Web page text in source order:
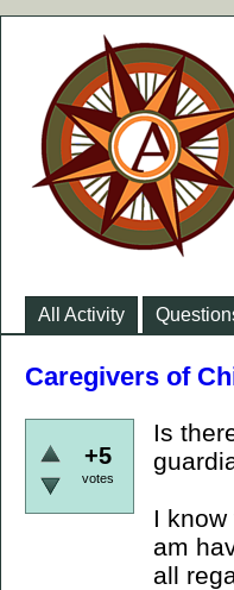
All Activity
Caregivers of
+5
votes
Is
I
am
all